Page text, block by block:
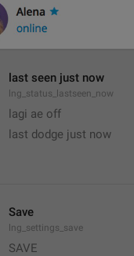
last seen just now
lng_status_lastseen_now
lagi ae off
last dodge just now
Save
lng_settings_save
SAVE